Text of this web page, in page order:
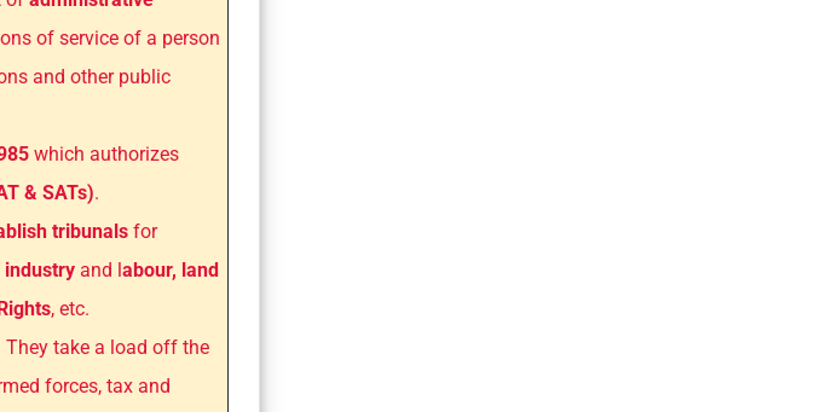
of service of a person
and other public
which authorizes
& SATs).
tribunals for
industry and l abour, land
, etc.
take a load off the
forces, tax and